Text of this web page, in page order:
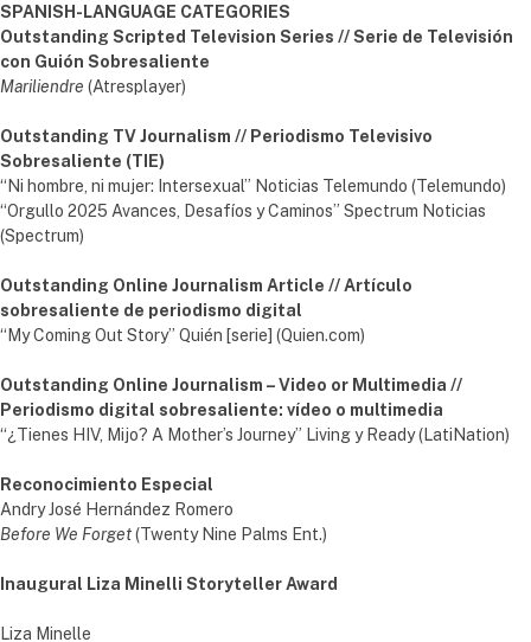
SPANISH-LANGUAGE CATEGORIES
Outstanding Scripted Television Series // Serie de Televisión
con Guión Sobresaliente
Mariliendre (Atresplayer)
Outstanding TV Journalism // Periodismo Televisivo
Sobresaliente (TIE)
“Ni hombre, ni mujer: Intersexual” Noticias Telemundo (Telemundo)
“Orgullo 2025 Avances, Desafíos y Caminos” Spectrum Noticias
(Spectrum)
Outstanding Online Journalism Article // Artículo
sobresaliente de periodismo digital
“My Coming Out Story” Quién [serie] (Quien.com)
Outstanding Online Journalism – Video or Multimedia //
Periodismo digital sobresaliente: vídeo o multimedia
“¿Tienes HIV, Mijo? A Mother’s Journey” Living y Ready (LatiNation)
Reconocimiento Especial
Andry José Hernández Romero
Before We Forget(Twenty Nine Palms Ent.)
Inaugural Liza Minelli Storyteller Award
Liza Minelle